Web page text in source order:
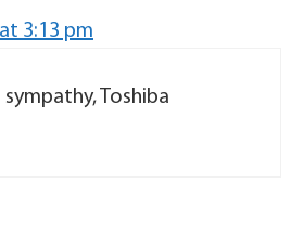
3:13 pm
Toshiba